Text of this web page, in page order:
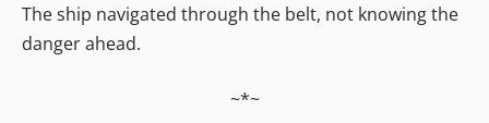
The ship navigated through the belt, not knowing the
danger ahead.
~*~